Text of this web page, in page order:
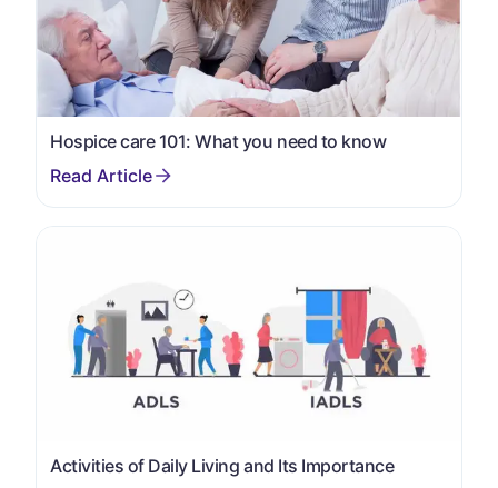
Hospice care 101: What you need to know
Activities of Daily Living and Its Importance